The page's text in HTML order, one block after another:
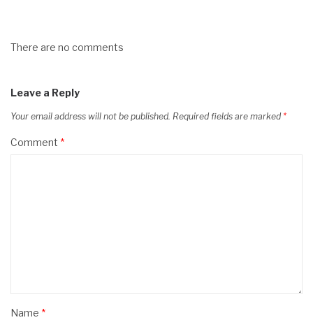
There are no comments
Leave a Reply
Your email address will not be published. Required fields are marked *
Comment *
Name *